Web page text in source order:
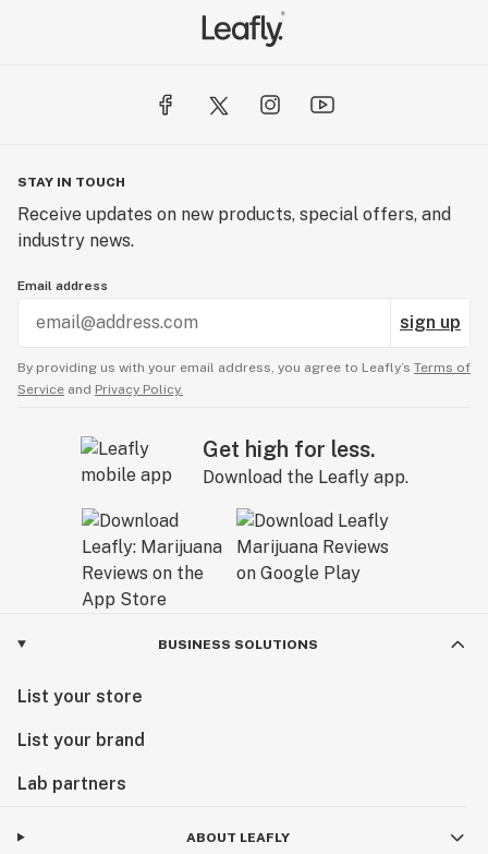
STAY IN TOUCH
Receive updates on new products, special offers, and
industry news.
Email address
sign up
By providing us with your email address, you agree to Leafly’s Terms of
Service and Privacy Policy.
Get high for less.
Download the Leafly app.
BUSINESS SOLUTIONS
List your store
List your brand
Lab partners
ABOUT LEAFLY